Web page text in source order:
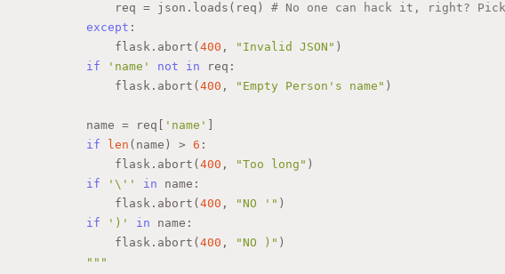
                req = json.loads(req)
# No one can hack it, right?
except :
                flask.abort(
400 , "Invalid JSON" )
if
'name' not in req:
                flask.abort(
400 , "Empty Person's name" )
            name = req[
'name'
if
len (name) > 6 :
                flask.abort(
400 , "Too long" )
if
'\'' in name:
                flask.abort(
400 , "NO '" )
if
')' in name:
                flask.abort(
400 , "NO )" )
"""